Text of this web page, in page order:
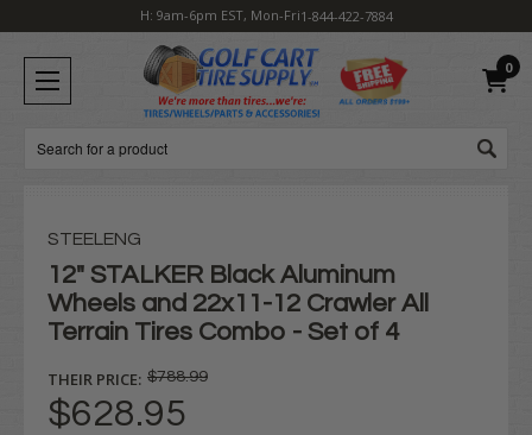
H: 9am-6pm EST, Mon-Fri1-844-422-7884
0
Search
STEELENG
12" STALKER Black Aluminum
Wheels and 22x11-12 Crawler All
Terrain Tires Combo - Set of 4
THEIR PRICE: $788.99
$628.95